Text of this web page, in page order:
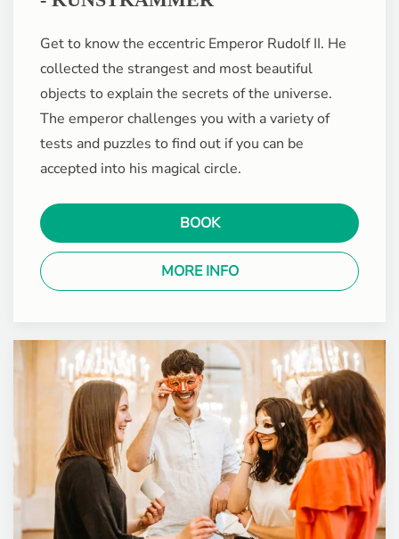
Get to know the eccentric Emperor Rudolf II. He
collected the strangest and most beautiful
objects to explain the secrets of the universe.
The emperor challenges you with a variety of
tests and puzzles to find out if you can be
accepted into his magical circle.
BOOK
MORE INFO